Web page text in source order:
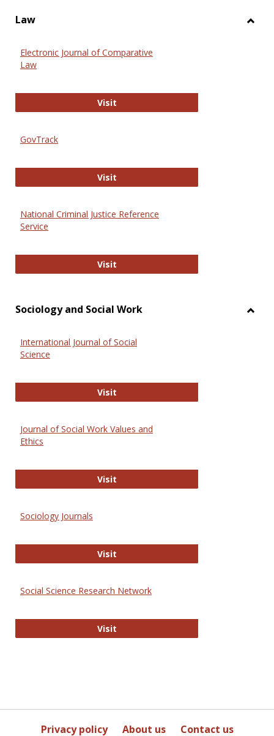
Law
Electronic Journal of Comparative
Law
VisitElectronic Journal of Comparative
GovTrack
VisitGovTrack
National Criminal Justice Reference
Service
VisitNational Criminal Justice
Sociology and Social Work
International Journal of Social
Science
VisitInternational Journal of Social
Journal of Social Work Values and
Ethics
VisitJournal of Social Work Values and
Sociology Journals
VisitSociology Journals
Social Science Research Network
VisitSocial Science Research Network
Privacy policy About us Contact us